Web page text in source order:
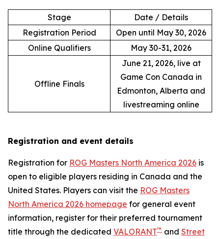
Stage
Date / Details
Registration Period
Open until May 30, 2026
Online Qualifiers
May 30-31, 2026
Offline Finals
June 21, 2026, live at
Game Con Canada in
Edmonton, Alberta and
livestreaming online
Registration and event details
Registration for ROG Masters North America 2026 is
open to eligible players residing in Canada and the
United States. Players can visit the ROG Masters
North America 2026 homepage for general event
information, register for their preferred tournament
title through the dedicated VALORANT™ and Street